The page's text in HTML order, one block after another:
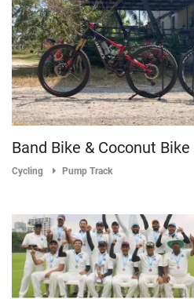
Band Bike & Coconut
Cycling Pump Track